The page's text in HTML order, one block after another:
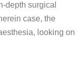
depth surgical
case, the
looking on